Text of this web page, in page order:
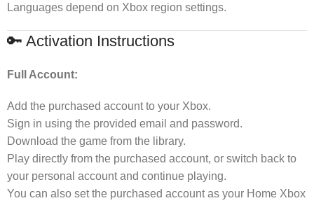
Languages depend on Xbox region settings.
🔑 Activation Instructions
Full Account:
Add the purchased account to your Xbox.
Sign in using the provided email and password.
Download the game from the library.
Play directly from the purchased account, or switch back to
your personal account and continue playing.
You can also set the purchased account as your Home Xbox